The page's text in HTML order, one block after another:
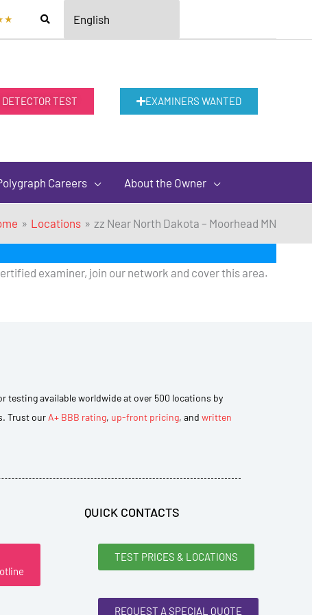
TEST EXAMINERS WANTED
Careers About the Owner
Locations zz Near North Dakota – Moorhead MN
examiner, join our network and cover this area.
testing available worldwide at over 500 locations by
Trust our A+ BBB rating, up-front pricing, and written
QUICK CONTACTS
TEST PRICES & LOCATIONS
REQUEST A SPECIAL QUOTE